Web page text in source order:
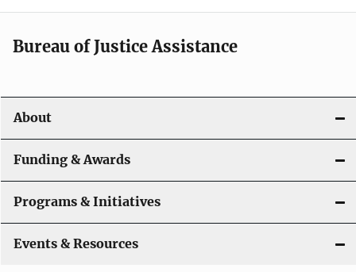
a
t
o
n
Bureau of Justice Assistance
About
Funding & Awards
Programs & Initiatives
Events & Resources